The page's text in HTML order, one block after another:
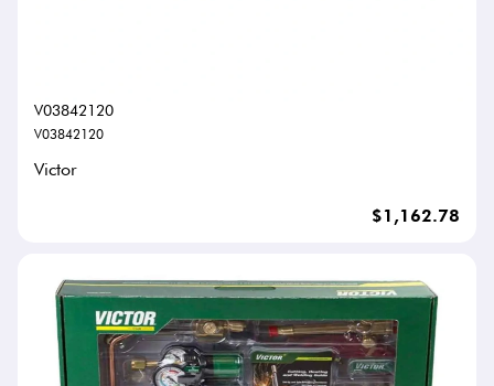
V03842120
V03842120
Victor
$1,162.78